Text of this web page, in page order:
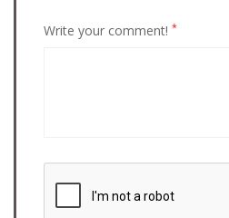
Write your comment! *